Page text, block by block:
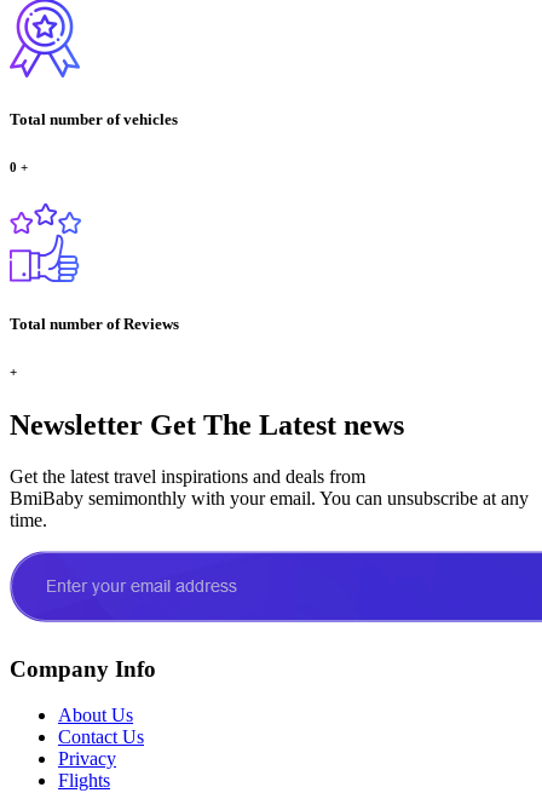
Total number of vehicles
0 +
Total number of Reviews
+
Newsletter Get The Latest news
Get the latest travel inspirations and deals from
BmiBaby semimonthly with your email. You can unsubscribe at any
time.
Company Info
About Us
Contact Us
Privacy
Flights